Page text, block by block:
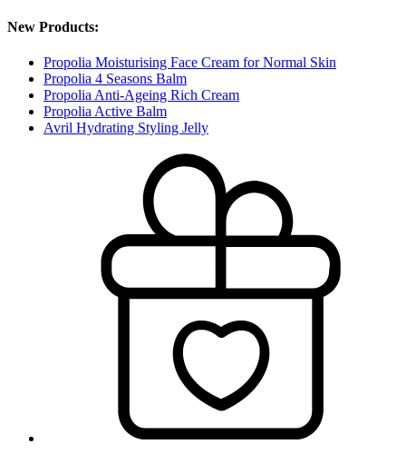
New Products:
Propolia Moisturising Face Cream for Normal Skin
Propolia 4 Seasons Balm
Propolia Anti-Ageing Rich Cream
Propolia Active Balm
Avril Hydrating Styling Jelly